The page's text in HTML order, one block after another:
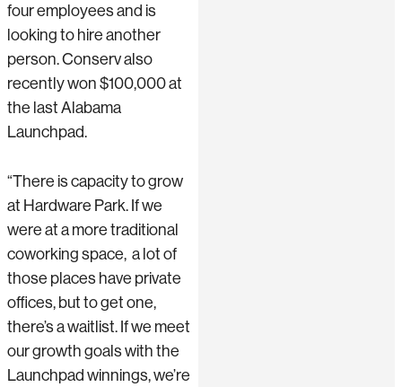
four employees and is
looking to hire another
person. Conserv also
recently won $100,000 at
the last Alabama
Launchpad.
“There is capacity to grow
at Hardware Park. If we
were at a more traditional
coworking space, a lot of
those places have private
offices, but to get one,
there’s a waitlist. If we meet
our growth goals with the
Launchpad winnings, we’re